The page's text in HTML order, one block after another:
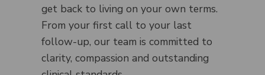
get back to living on your own terms.
From your first call to your last
follow-up, our team is committed to
clarity, compassion and outstanding